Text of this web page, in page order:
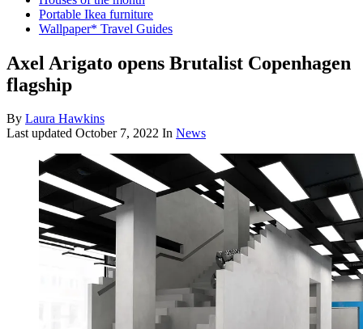
Portable Ikea furniture
Wallpaper* Travel Guides
Axel Arigato opens Brutalist Copenhagen
flagship
By Laura Hawkins
Last updated October 7, 2022 In News